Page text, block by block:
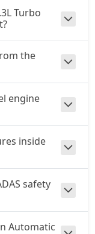
Turbo
the
engine
inside
safety
Automatic